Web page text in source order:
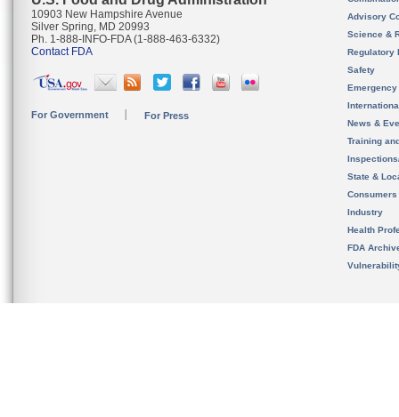
10903 New Hampshire Avenue
Silver Spring, MD 20993
Ph. 1-888-INFO-FDA (1-888-463-6332)
Contact FDA
For Government For Press
Advisory
Science &
Regulatory
Safety
News &
Training
State &
Consumers
Industry
Health
FDA